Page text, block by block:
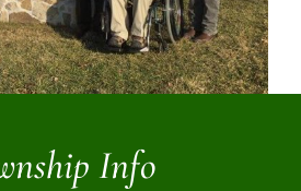
Info